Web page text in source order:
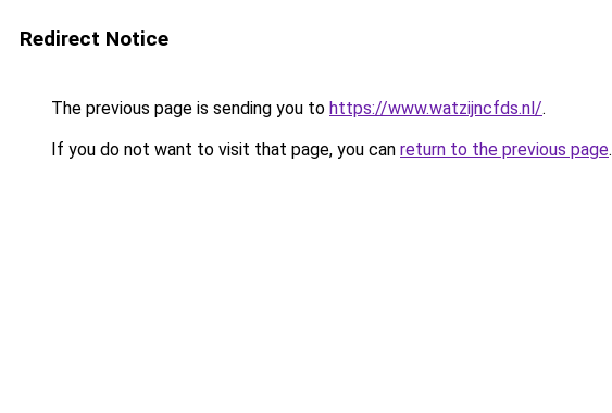
Redirect Notice
The previous page is sending you to https://www.watzijncfds.nl/.
If you do not want to visit that page, you can return to the previous page.